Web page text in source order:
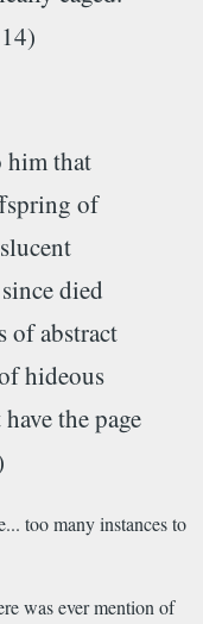
him that
of
died
of abstract
hideous
the page
too many instances to
was ever mention of